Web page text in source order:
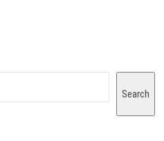
Search